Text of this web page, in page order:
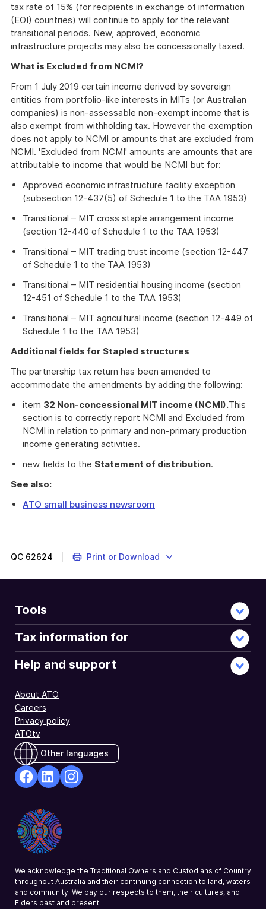
tax rate of 15% (for recipients in exchange of information
(EOI) countries) will continue to apply for the relevant
transitional periods. New, approved, economic
infrastructure projects may also be concessionally taxed.
What is Excluded from NCMI?
From 1 July 2019 certain income derived by sovereign
entities from portfolio-like interests in MITs (or Australian
companies) is non-assessable non-exempt income that is
also exempt from withholding tax. However the exemption
does not apply to NCMI or amounts that are excluded from
NCMI. 'Excluded from NCMI' amounts are amounts that are
attributable to income that would be NCMI but for:
Approved economic infrastructure facility exception
(subsection 12-437(5) of Schedule 1 to the TAA 1953)
Transitional – MIT cross staple arrangement income
(section 12-440 of Schedule 1 to the TAA 1953)
Transitional – MIT trading trust income (section 12-447
of Schedule 1 to the TAA 1953)
Transitional – MIT residential housing income (section
12-451 of Schedule 1 to the TAA 1953)
Transitional – MIT agricultural income (section 12-449 of
Schedule 1 to the TAA 1953)
Additional fields for Stapled structures
The partnership tax return has been amended to
accommodate the amendments by adding the following:
item 32 Non-concessional MIT income (NCMI).This
section is to correctly report NCMI and Excluded from
NCMI in relation to primary and non-primary production
income generating activities.
new fields to the Statement of distribution.
See also:
ATO small business newsroom
QC 62624 Print or Download
Tools
Tax information for
Help and support
About ATO
Careers
Privacy policy
ATOtv
Other languages
Opens
in
a
new
Opens
in
a
new
a
We acknowledge the Traditional Owners and Custodians of Country
throughout Australia and their continuing connection to land, waters
and community. We pay our respects to them, their cultures, and
Elders past and present.